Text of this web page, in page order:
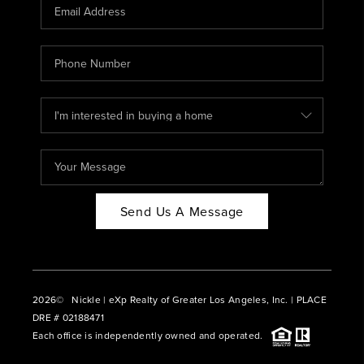
ABOUT PLACE
CONNECT
BLOG
Send Us A Message
2026© Nickle | eXp Realty of Greater Los Angeles, Inc. | PLACE
DRE # 02188471
Each office is independently owned and operated.